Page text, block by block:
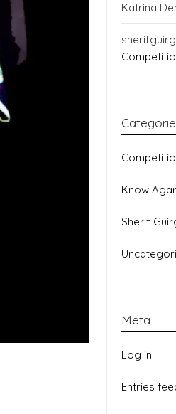
Katrina
Know
Sherif
Meta
Log in
Entries